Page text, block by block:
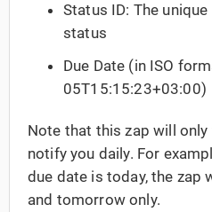
Status ID: The
status
Due Date (in ISO
05T15:15:23+03:00)
Note that this zap will
notify you daily. For
due date is today, the
and tomorrow only.